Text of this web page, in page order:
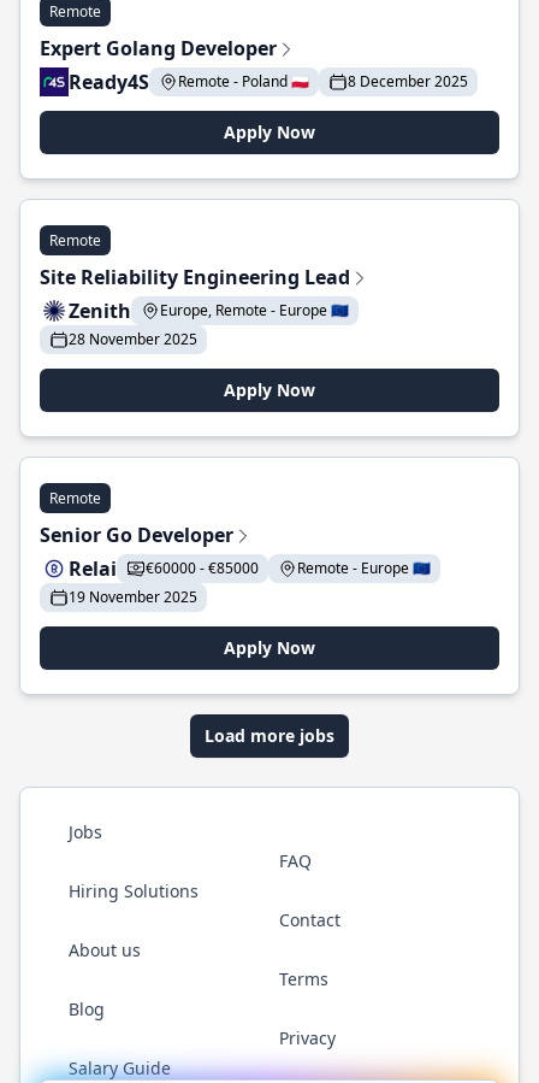
Remote
Expert Golang Developer
Ready4S
Remote - Poland 🇵🇱 8 December 2025
Apply Now
Remote
Site Reliability Engineering Lead
Zenith
Europe, Remote - Europe 🇪🇺
28 November 2025
Apply Now
Remote
Senior Go Developer
Relai
€60000 - €85000
Remote - Europe 🇪🇺
19 November 2025
Apply Now
Load more jobs
Jobs
Hiring Solutions
About us
Blog
Salary Guide
FAQ
Contact
Terms
Privacy